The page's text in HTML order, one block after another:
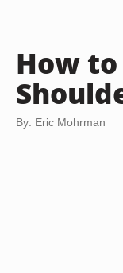
How
By: Eric Mohrman